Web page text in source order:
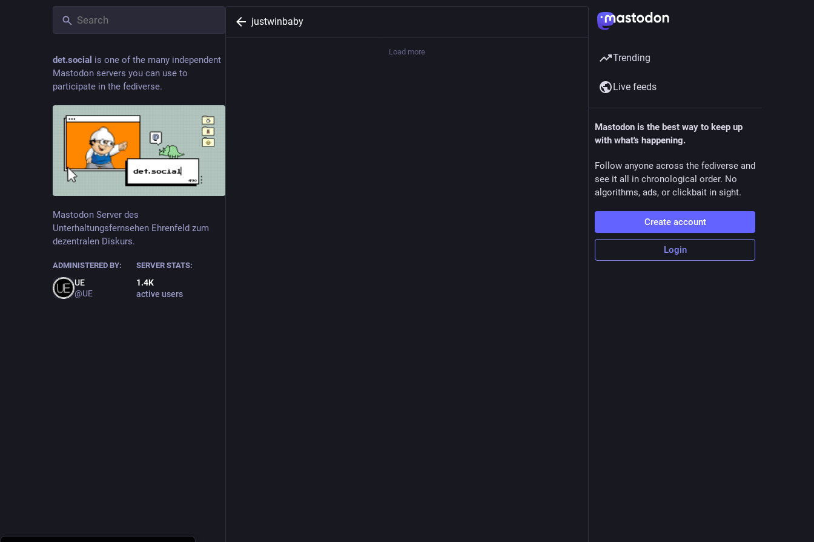
det.social is one of the many independent
Mastodon servers you can use to
participate in the fediverse.
Mastodon Server des
Unterhaltungsfernsehen Ehrenfeld zum
dezentralen Diskurs.
ADMINISTERED BY:
UE
@UE
SERVER STATS:
1.4K
active users
justwinbaby
Load more
Trending
Live feeds
Mastodon is the best way to keep up
with what's happening.
Follow anyone across the fediverse and
see it all in chronological order. No
algorithms, ads, or clickbait in sight.
Create account
Login